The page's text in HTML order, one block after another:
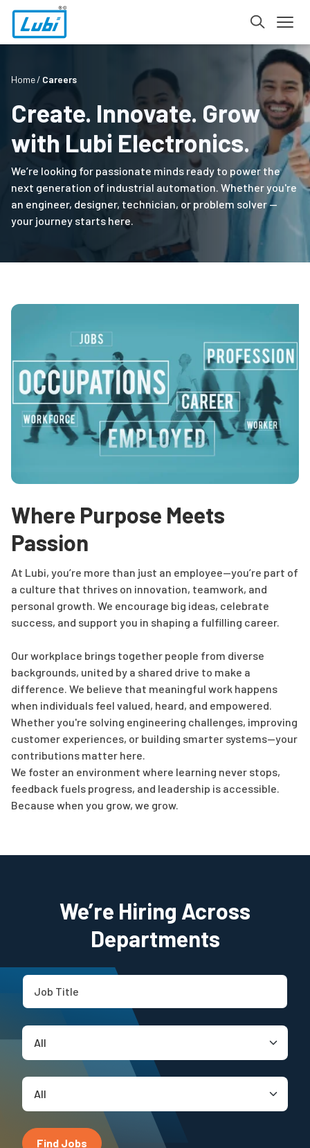
Home Careers
Create. Innovate. Grow
with Lubi Electronics.
We’re looking for passionate minds ready to power the
next generation of industrial automation. Whether you're
an engineer, designer, technician, or problem solver —
your journey starts here.
Where Purpose Meets
Passion
At Lubi, you’re more than just an employee—you’re part of
a culture that thrives on innovation, teamwork, and
personal growth. We encourage big ideas, celebrate
success, and support you in shaping a fulfilling career.
Our workplace brings together people from diverse
backgrounds, united by a shared drive to make a
difference. We believe that meaningful work happens
when individuals feel valued, heard, and empowered.
Whether you're solving engineering challenges, improving
customer experiences, or building smarter systems—your
contributions matter here.
We foster an environment where learning never stops,
feedback fuels progress, and leadership is accessible.
Because when you grow, we grow.
We’re Hiring Across
Departments
Find Jobs